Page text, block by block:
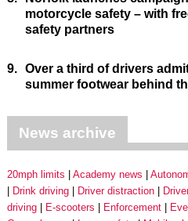
motorcycle safety – with
safety partners
9. Over a third of drivers
summer footwear behind
News archive
20mph limits Academy news
Drink driving
Driver distraction
driving
E-scooters Enforcement